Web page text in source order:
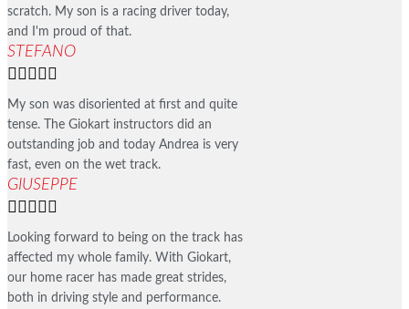
scratch. My son is a racing driver today,
and I'm proud of that.
STEFANO
    
My son was disoriented at first and quite
tense. The Giokart instructors did an
outstanding job and today Andrea is very
fast, even on the wet track.
GIUSEPPE
    
Looking forward to being on the track has
affected my whole family. With Giokart,
our home racer has made great strides,
both in driving style and performance.